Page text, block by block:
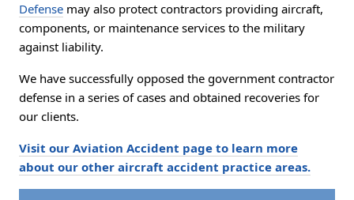
Defense may also protect contractors providing aircraft,
components, or maintenance services to the military
against liability.
We have successfully opposed the government contractor
defense in a series of cases and obtained recoveries for
our clients.
Visit our Aviation Accident page to learn more
about our other aircraft accident practice areas.